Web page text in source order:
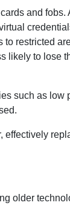
and
restricted
likely to lose
such as low
effectively
older